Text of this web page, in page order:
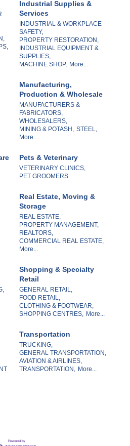
Industrial Supplies &
Services
INDUSTRIAL & WORKPLACE
SAFETY,
PROPERTY RESTORATION,
INDUSTRIAL EQUIPMENT &
SUPPLIES,
MACHINE SHOP, More...
Manufacturing,
Production & Wholesale
MANUFACTURERS &
FABRICATORS,
WHOLESALERS,
MINING & POTASH, STEEL,
More...
Pets & Veterinary
VETERINARY CLINICS,
PET GROOMERS
Real Estate, Moving &
Storage
REAL ESTATE,
PROPERTY MANAGEMENT,
REALTORS,
COMMERCIAL REAL ESTATE,
More...
Shopping & Specialty
Retail
GENERAL RETAIL,
FOOD RETAIL,
CLOTHING & FOOTWEAR,
SHOPPING CENTRES, More...
Transportation
TRUCKING,
GENERAL TRANSPORTATION,
AVIATION & AIRLINES,
TRANSPORTATION, More...